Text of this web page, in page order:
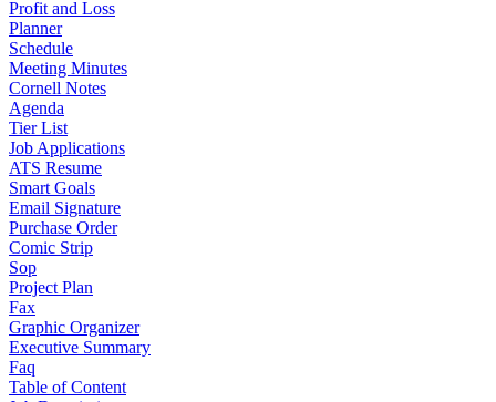
Profit and Loss
Planner
Schedule
Meeting Minutes
Cornell Notes
Agenda
Tier List
Job Applications
ATS Resume
Smart Goals
Email Signature
Purchase Order
Comic Strip
Sop
Project Plan
Fax
Graphic Organizer
Executive Summary
Faq
Table of Content